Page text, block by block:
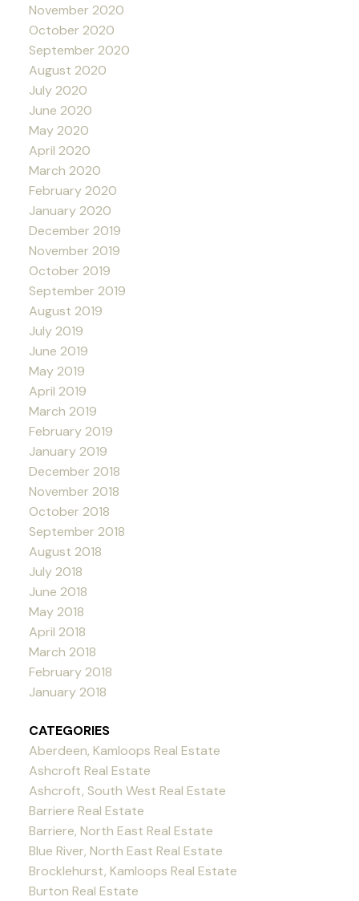
November 2020
October 2020
September 2020
August 2020
July 2020
June 2020
May 2020
April 2020
March 2020
February 2020
January 2020
December 2019
November 2019
October 2019
September 2019
August 2019
July 2019
June 2019
May 2019
April 2019
March 2019
February 2019
January 2019
December 2018
November 2018
October 2018
September 2018
August 2018
July 2018
June 2018
May 2018
April 2018
March 2018
February 2018
January 2018
CATEGORIES
Aberdeen, Kamloops Real Estate
Ashcroft Real Estate
Ashcroft, South West Real Estate
Barriere Real Estate
Barriere, North East Real Estate
Blue River, North East Real Estate
Brocklehurst, Kamloops Real Estate
Burton Real Estate